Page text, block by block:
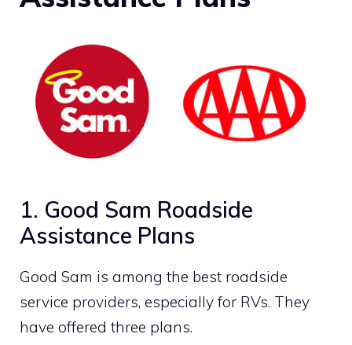
1. Good Sam Roadside
Assistance Plans
Good Sam is among the best roadside
service providers, especially for RVs. They
have offered three plans.